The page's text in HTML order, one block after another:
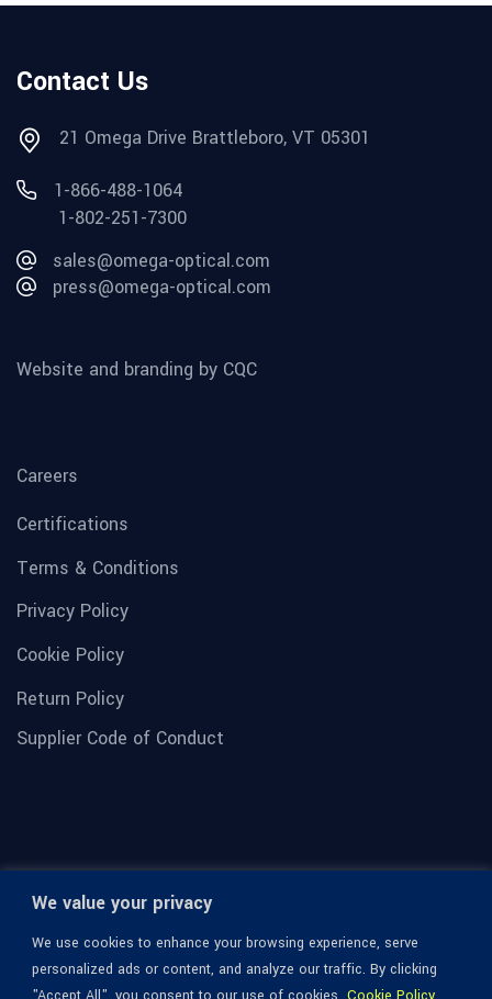
We value your privacy
We use cookies to enhance your browsing experience, serve
personalized ads or content, and analyze our traffic. By clicking
Contact Us
21 Omega Drive Brattleboro, VT 05301
1-866-488-1064
1-802-251-7300
sales@omega-optical.com
press@omega-optical.com
Website and branding by CQC
Careers
Certifications
Terms & Conditions
Privacy Policy
Cookie Policy
Return Policy
Supplier Code of Conduct